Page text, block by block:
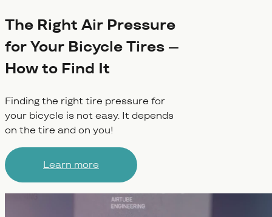
The Right Air Pressure
for Your Bicycle Tires –
How to Find It
Finding the right tire pressure for
your bicycle is not easy. It depends
on the tire and on you!
Learn more